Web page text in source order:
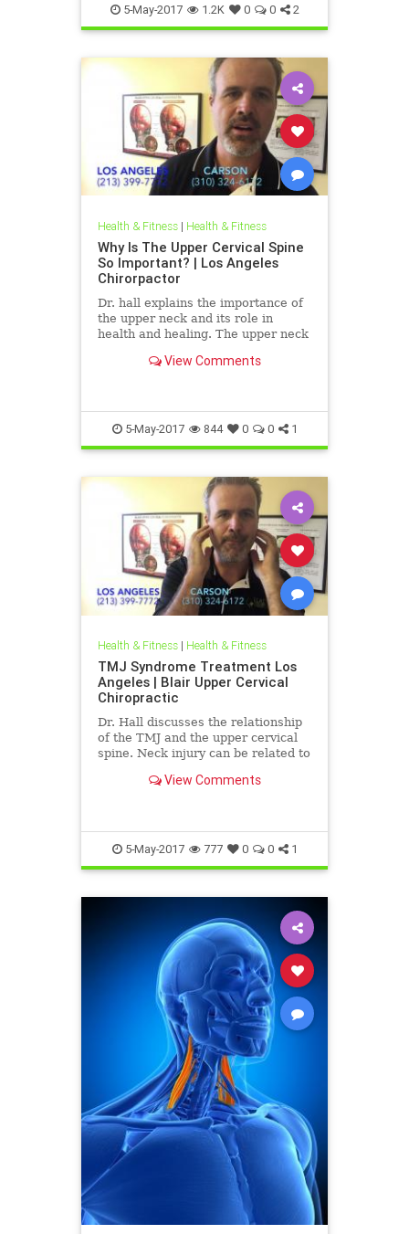
5-May-2017 1.2K 0 0 2
Health & Fitness| Health & Fitness
Why Is The Upper Cervical Spine
So Important? | Los Angeles
Chirorpactor
Dr. hall explains the importance of
the upper neck and its role in
health and healing. The upper neck
the spine. It also ...View Comments
5-May-2017 844 0 0 1
Health & Fitness| Health & Fitness
TMJ Syndrome Treatment Los
Angeles | Blair Upper Cervical
Chiropractic
Dr. Hall discusses the relationship
of the TMJ and the upper cervical
spine. Neck injury can be related to
mastication muscles ...
View Comments
5-May-2017 777 0 0 1